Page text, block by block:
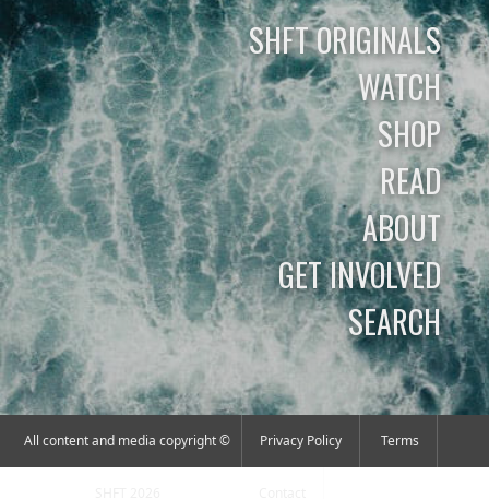
SHFT ORIGINALS
WATCH
SHOP
READ
ABOUT
GET INVOLVED
SEARCH
All content and media copyright © Privacy Policy Terms